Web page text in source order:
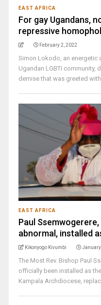
EAST AFRICA
For gay Ugandans,
repressive
February 2, 2022
Simon Lokodo, an energetic
Ugandan LGBTI community,
demise that was greeted with
EAST AFRICA
Paul
abnormal, installed
Kikonyogo Kivumbi January
The Most Rev. Bishop Paul
officially been installed as
Kampala Archdiocese,